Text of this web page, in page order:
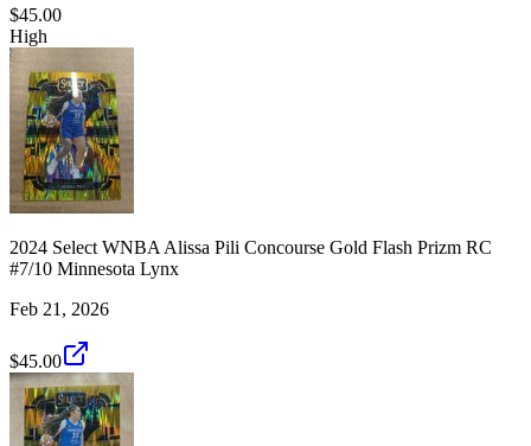
$45.00
High
2024 Select WNBA Alissa Pili Concourse Gold Flash Prizm RC
#7/10 Minnesota Lynx
Feb 21, 2026
$45.00